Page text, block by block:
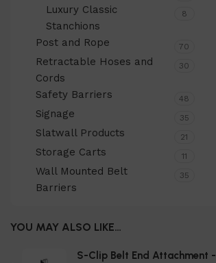
Luxury Classic
Stanchions
8
Post and Rope 70
Retractable Hoses and
Cords
30
Safety Barriers 48
Signage 35
Slatwall Products 21
Storage Carts 11
Wall Mounted Belt
Barriers
35
YOU MAY ALSO LIKE…
S-Clip Belt End Attachment -